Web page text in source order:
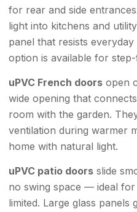
for rear and side
light into kitchens and
panel that resists
option is available for
uPVC French doors open
wide opening that
room with the garden.
ventilation during warmer
home with natural light.
uPVC patio doors slide
no swing space — ideal
limited. Large glass panels